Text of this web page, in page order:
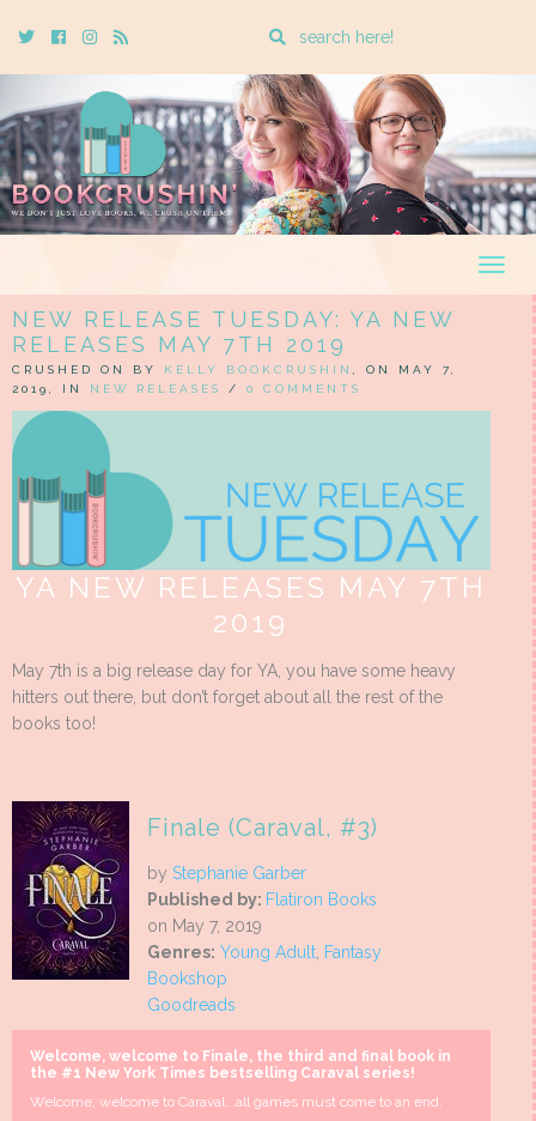
TwitterCebookInstagram
Rss
Enter
search
query
NEW RELEASE TUESDAY: YA NEW
RELEASES MAY 7TH 2019
CRUSHED ON BY KELLY BOOKCRUSHIN
, ON MAY 7,
2019, IN NEW RELEASES / 0 COMMENTS
YA NEW RELEASES MAY 7TH
2019
May 7th is a big release day for YA, you have some heavy
hitters out there, but don’t forget about all the rest of the
books too!
Finale (Caraval, #3)
by Stephanie Garber
Published by: Flatiron Books
on May 7, 2019
Genres: Young Adult, Fantasy
Bookshop
Goodreads
Welcome, welcome to Finale, the third and final book in
the #1 New York Times bestselling Caraval series!
Welcome, welcome to Caraval...all games must come to an end.